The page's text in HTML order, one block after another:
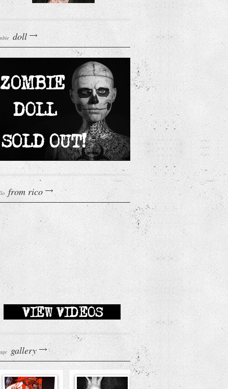
doll
from rico
gallery